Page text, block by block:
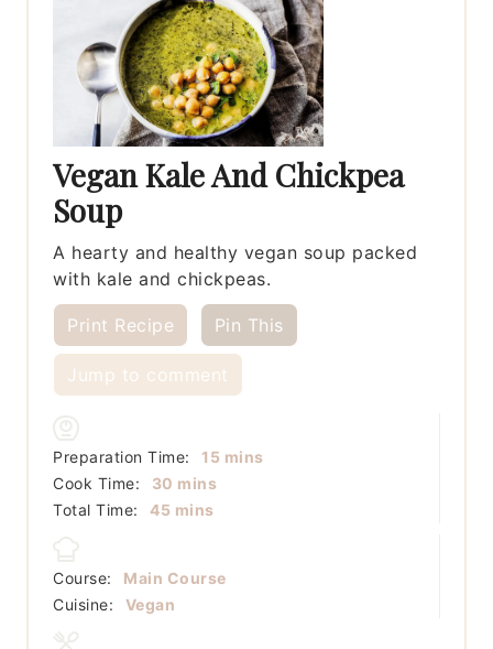
Vegan Kale And Chickpea
Soup
A hearty and healthy vegan soup packed
with kale and chickpeas.
Print Recipe Pin This
Jump to comment
Preparation Time: 15minutes
mins
Cook Time:
30 minutes
mins
Total Time:
45minutes
mins
Course:
Main Course
Cuisine:
Vegan